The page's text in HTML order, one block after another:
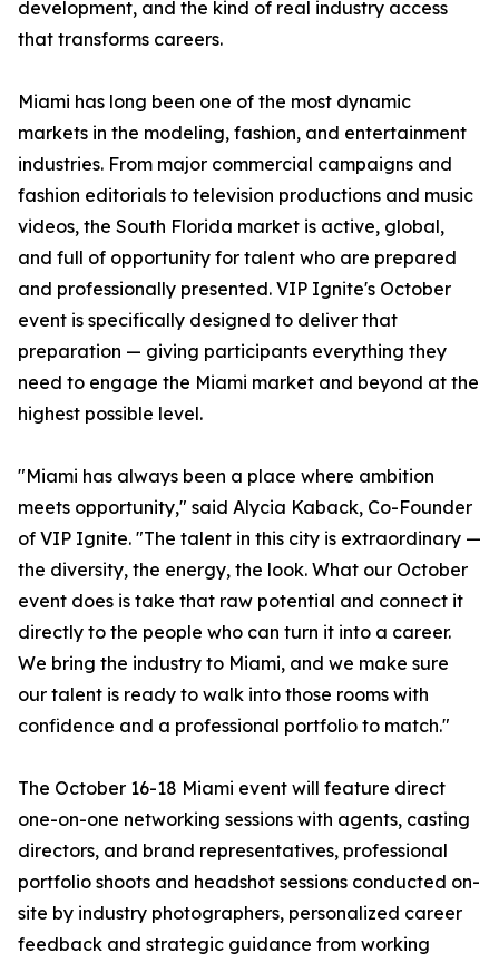
development, and the kind of real industry access
that transforms careers.
Miami has long been one of the most dynamic
markets in the modeling, fashion, and entertainment
industries. From major commercial campaigns and
fashion editorials to television productions and music
videos, the South Florida market is active, global,
and full of opportunity for talent who are prepared
and professionally presented. VIP Ignite's October
event is specifically designed to deliver that
preparation — giving participants everything they
need to engage the Miami market and beyond at the
highest possible level.
"Miami has always been a place where ambition
meets opportunity," said Alycia Kaback, Co-Founder
of VIP Ignite. "The talent in this city is extraordinary —
the diversity, the energy, the look. What our October
event does is take that raw potential and connect it
directly to the people who can turn it into a career.
We bring the industry to Miami, and we make sure
our talent is ready to walk into those rooms with
confidence and a professional portfolio to match."
The October 16-18 Miami event will feature direct
one-on-one networking sessions with agents, casting
directors, and brand representatives, professional
portfolio shoots and headshot sessions conducted on-
site by industry photographers, personalized career
feedback and strategic guidance from working